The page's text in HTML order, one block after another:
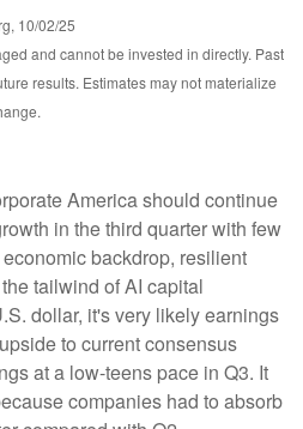
10/02/25
and cannot be invested in directly. Past
results. Estimates may not materialize
America should continue
in the third quarter with few
backdrop, resilient
tailwind of AI capital
dollar, it's very likely earnings
to current consensus
at a low-teens pace in Q3. It
companies had to absorb